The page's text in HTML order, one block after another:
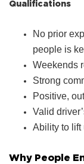
Qualifications
No prior
people is
Weekends
Strong
Positive,
Valid
Ability to lift
Why People